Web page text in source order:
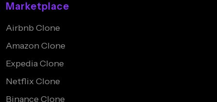
Marketplace
Airbnb Clone
Amazon Clone
Expedia Clone
Netflix Clone
Binance Clone